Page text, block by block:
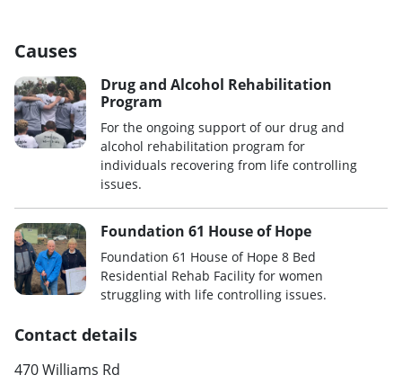
Causes
Drug and Alcohol Rehabilitation
Program
For the ongoing support of our drug and
alcohol rehabilitation program for
individuals recovering from life controlling
issues.
Foundation 61 House of Hope
Foundation 61 House of Hope 8 Bed
Residential Rehab Facility for women
struggling with life controlling issues.
Contact details
470 Williams Rd